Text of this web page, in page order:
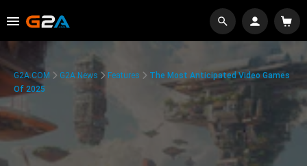
G2A.COM G2A News Features
The Most Anticipated Video Games
Of 2025